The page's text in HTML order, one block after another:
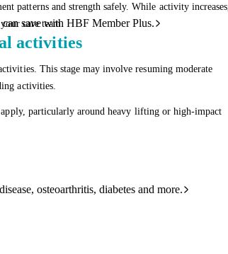
save with HBF Member Plus.
osteoarthritis, diabetes and more.
patterns and strength safely. While activity increases,
care team.
activities
This stage may involve resuming moderate
activities.
particularly around heavy lifting or high-impact